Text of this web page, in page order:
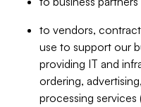
to vendors,
use to support our
providing IT and
ordering,
processing services